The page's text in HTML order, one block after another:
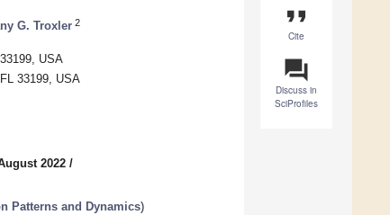
format_quote
Cite
question_answer
Discuss in
SciProfiles
G. Troxler 2
USA
33199, USA
2022 /
Patterns and Dynamics)